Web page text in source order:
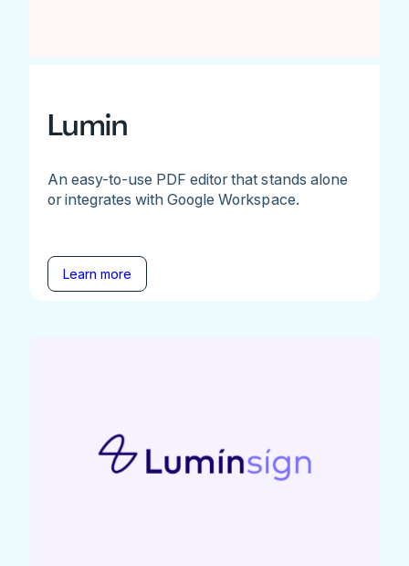
Lumin
An easy-to-use PDF editor that stands alone
or integrates with Google Workspace.
Learn more